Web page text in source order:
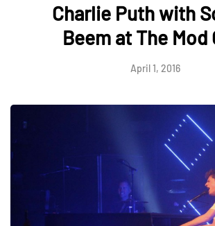
Charlie Puth with
Beem at The Mod
April 1, 2016